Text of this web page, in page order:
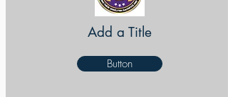
Add a Title
Button